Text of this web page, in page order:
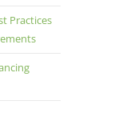
Practices